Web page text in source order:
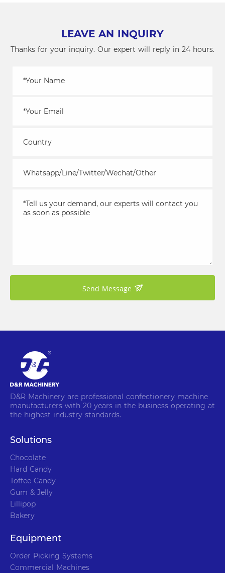
LEAVE AN INQUIRY
Thanks for your inquiry. Our expert will reply in 24 hours.
Send Message
D&R Machinery are professional confectionery machine
manufacturers with 20 years in the business operating at
the highest industry standards.
Solutions
Chocolate
Hard Candy
Toffee Candy
Gum & Jelly
Lillipop
Bakery
Equipment
Order Picking Systems
Commercial Machines